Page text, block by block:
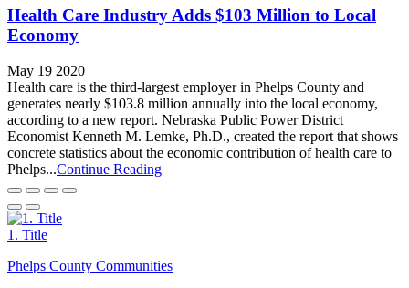
Health Care Industry Adds $103 Million to Local
Economy
May 19 2020
Health care is the third-largest employer in Phelps County and
generates nearly $103.8 million annually into the local economy,
according to a new report. Nebraska Public Power District
Economist Kenneth M. Lemke, Ph.D., created the report that shows
concrete statistics about the economic contribution of health care to
Phelps...Continue Reading
1. Title
Phelps County Communities